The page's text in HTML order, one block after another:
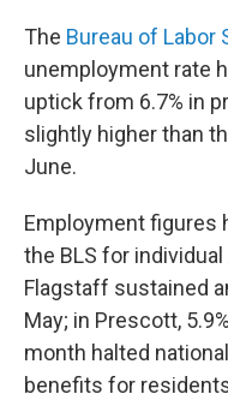
The Bureau of Labor
unemployment rate
uptick from 6.7% in
slightly higher than
June.
Employment figures
the BLS for
Flagstaff sustained
May; in Prescott,
month halted
benefits for